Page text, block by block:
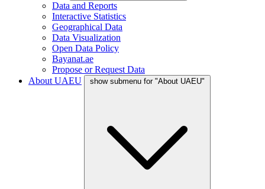
Data and Reports
Interactive Statistics
Geographical Data
Data Visualization
Open Data Policy
Bayanat.ae
Propose or Request Data
About UAEU
show submenu for "About UAEU"